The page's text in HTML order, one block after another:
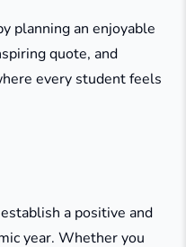
planning an enjoyable
quote, and
every student feels
a positive and
year. Whether you